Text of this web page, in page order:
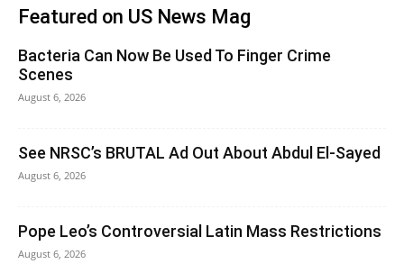
Featured on US News Mag
Bacteria Can Now Be Used To Finger Crime
Scenes
August 6, 2026
See NRSC’s BRUTAL Ad Out About Abdul El-Sayed
August 6, 2026
Pope Leo’s Controversial Latin Mass Restrictions
August 6, 2026